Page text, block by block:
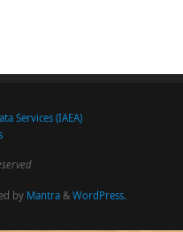
Services (IAEA)
by Mantra& WordPress.